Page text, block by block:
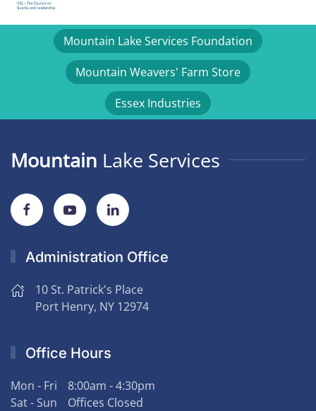
Mountain Lake Services Foundation
Mountain Weavers' Farm Store
Essex Industries
Mountain Lake Services
Administration Office
10 St. Patrick's Place
Port Henry, NY 12974
Office Hours
Mon - Fri
8:00am - 4:30pm
Sat - Sun
Offices Closed